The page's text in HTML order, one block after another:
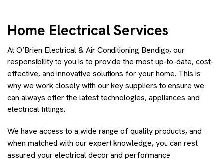
Home Electrical Services
At O’Brien Electrical & Air Conditioning Bendigo, our
responsibility to you is to provide the most up-to-date, cost-
effective, and innovative solutions for your home. This is
why we work closely with our key suppliers to ensure we
can always offer the latest technologies, appliances and
electrical fittings.
We have access to a wide range of quality products, and
when matched with our expert knowledge, you can rest
assured your electrical decor and performance